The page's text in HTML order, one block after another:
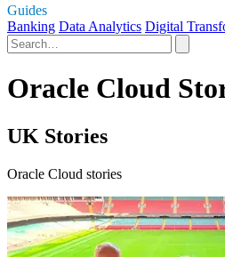
Guides
Banking Data Analytics Digital
Oracle Cloud
UK Stories
Oracle Cloud stories